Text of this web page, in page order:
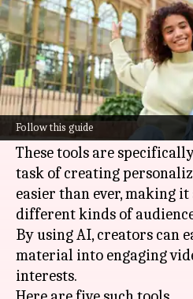
Follow this guide
By Simran Jeet Jun 09, 2026
What's the story
In 2026, the world of
heavily dominated by
tools.
These tools are
task of creating
easier than ever, making
different kinds of
By using AI, creators can
material into engaging
interests.